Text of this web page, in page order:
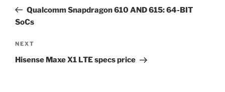
PostQualcomm Snapdragon 610 AND 615: 64-BIT
SoCs
Next
Post
NEXT
Hisense Maxe X1 LTE specs price